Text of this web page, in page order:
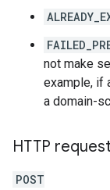
not make
example, if
a domain-
HTTP
POST